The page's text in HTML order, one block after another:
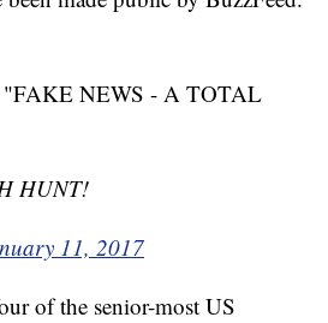
"FAKE NEWS - A TOTAL
HUNT!
11, 2017
of the senior-most US